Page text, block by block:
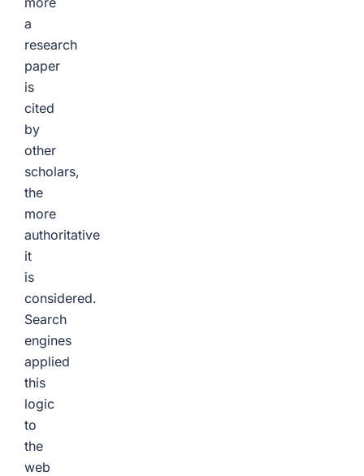
a
research
paper
is
cited
by
other
scholars,
the
more
authoritative
it
is
considered.
Search
engines
applied
this
logic
to
the
web